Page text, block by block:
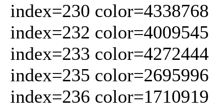
index=230 color=4338768
index=232 color=4009545
index=233 color=4272444
index=235 color=2695996
index=236 color=1710919